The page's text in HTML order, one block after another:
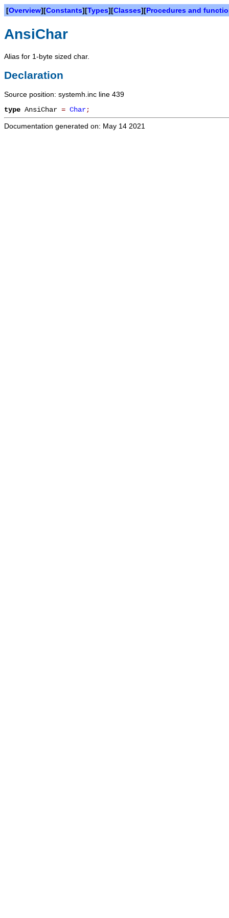
[Overview][Constants][Types][Classes][Procedures and
AnsiChar
Alias for 1-byte sized char.
Declaration
Source position: systemh.inc line 439
type AnsiChar = Char;
Documentation generated on: May 14 2021